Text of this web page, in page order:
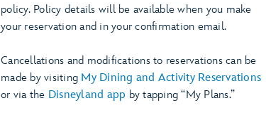
policy. Policy details will be available when you make
your reservation and in your confirmation email.
Cancellations and modifications to reservations can be
made by visiting My Dining and Activity Reservations
or via the Disneyland app by tapping “My Plans.”